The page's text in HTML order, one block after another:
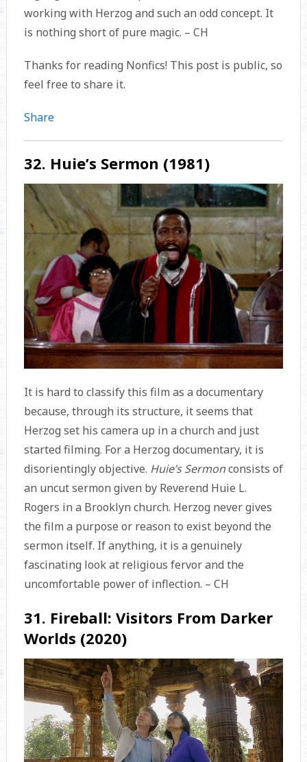
working with Herzog and such an odd concept. It
is nothing short of pure magic. – CH
Thanks for reading Nonfics! This post is public, so
feel free to share it.
Share
32. Huie’s Sermon (1981)
It is hard to classify this film as a documentary
because, through its structure, it seems that
Herzog set his camera up in a church and just
started filming. For a Herzog documentary, it is
disorientingly objective. Huie’s Sermonconsists of
an uncut sermon given by Reverend Huie L.
Rogers in a Brooklyn church. Herzog never gives
the film a purpose or reason to exist beyond the
sermon itself. If anything, it is a genuinely
fascinating look at religious fervor and the
uncomfortable power of inflection. – CH
31. Fireball: Visitors From Darker
Worlds (2020)